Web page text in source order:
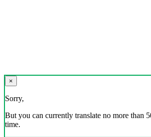
×
Sorry,
But you can currently translate no more than
time.